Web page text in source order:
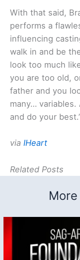
With that said,
performs a
influencing
walk in and be
look too much
you are too old,
father and you
many… variables.
and do your
via IHeart
Related Posts